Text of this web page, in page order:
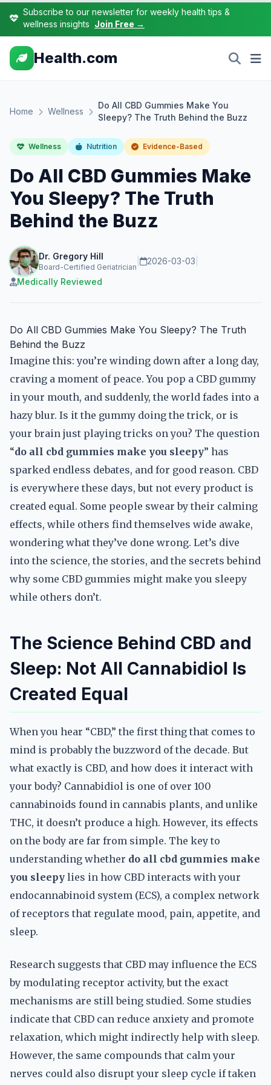
Subscribe to our newsletter for weekly health tips &
wellness insights Join Free →
Health.com
Home Wellness
Do All CBD Gummies Make You
Sleepy? The Truth Behind the Buzz
Wellness Nutrition Evidence-Based
Do All CBD Gummies Make
You Sleepy? The Truth
Behind the Buzz
Dr. Gregory Hill
Board-Certified Geriatrician
2026-03-03
Medically Reviewed
Do All CBD Gummies Make You Sleepy? The Truth
Behind the Buzz
Imagine this: you’re winding down after a long day,
craving a moment of peace. You pop a CBD gummy
in your mouth, and suddenly, the world fades into a
hazy blur. Is it the gummy doing the trick, or is
your brain just playing tricks on you? The question
“do all cbd gummies make you sleepy” has
sparked endless debates, and for good reason. CBD
is everywhere these days, but not every product is
created equal. Some people swear by their calming
effects, while others find themselves wide awake,
wondering what they’ve done wrong. Let’s dive
into the science, the stories, and the secrets behind
why some CBD gummies might make you sleepy
while others don’t.
The Science Behind CBD and
Sleep: Not All Cannabidiol Is
Created Equal
When you hear “CBD,” the first thing that comes to
mind is probably the buzzword of the decade. But
what exactly is CBD, and how does it interact with
your body? Cannabidiol is one of over 100
cannabinoids found in cannabis plants, and unlike
THC, it doesn’t produce a high. However, its effects
on the body are far from simple. The key to
understanding whether do all cbd gummies make
you sleepy lies in how CBD interacts with your
endocannabinoid system (ECS), a complex network
of receptors that regulate mood, pain, appetite, and
sleep.
Research suggests that CBD may influence the ECS
by modulating receptor activity, but the exact
mechanisms are still being studied. Some studies
indicate that CBD can reduce anxiety and promote
relaxation, which might indirectly help with sleep.
However, the same compounds that calm your
nerves could also disrupt your sleep cycle if taken